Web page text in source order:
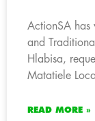
ActionSA has
and
Hlabisa,
Matatiele
READ MORE »